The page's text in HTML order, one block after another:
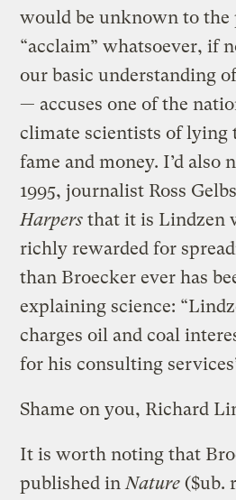
would be unknown to
“acclaim” whatsoever, if
our basic understanding
— accuses one of the
climate scientists of lying
fame and money. I’d also
1995, journalist Ross
Harpers that it is Lindzen
richly rewarded for
than Broecker ever has
explaining science:
charges oil and coal
for his consulting
Shame on you, Richard
It is worth noting that
published in Nature ($ub.